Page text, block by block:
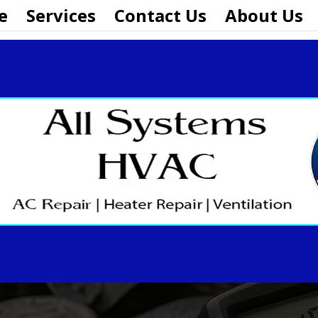
Services Contact Us About Us